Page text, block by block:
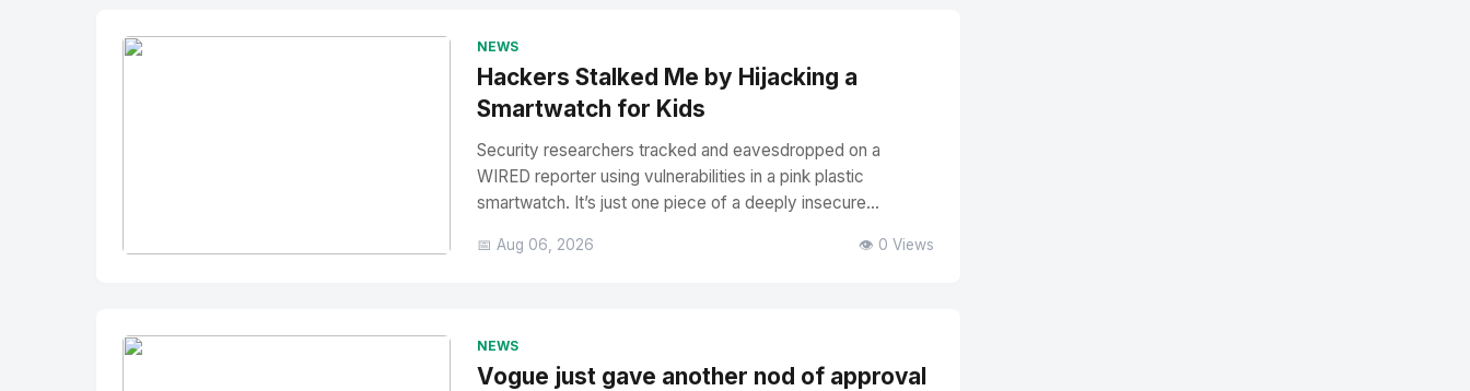
NEWS
Hackers Stalked Me by Hijacking a
Smartwatch for Kids
Security researchers tracked and eavesdropped on a
WIRED reporter using vulnerabilities in a pink plastic
smartwatch. It’s just one piece of a deeply insecure...
📅 Aug 06, 2026 👁️ 0 Views
NEWS
Vogue just gave another nod of approval